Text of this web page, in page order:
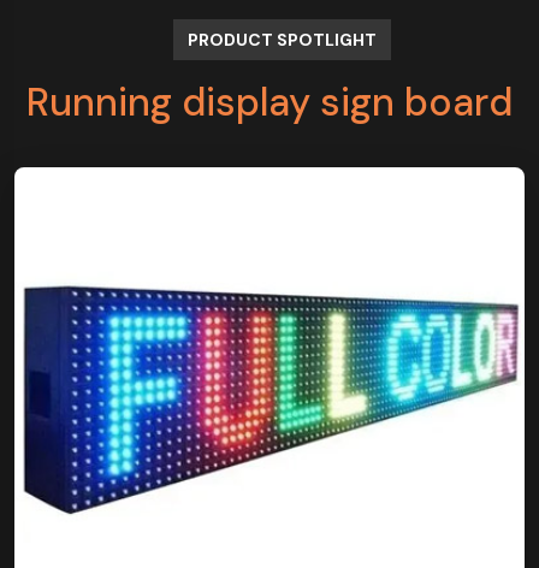
PRODUCT SPOTLIGHT
Running display sign board